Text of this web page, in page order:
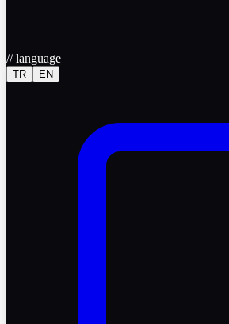
//language
TR EN